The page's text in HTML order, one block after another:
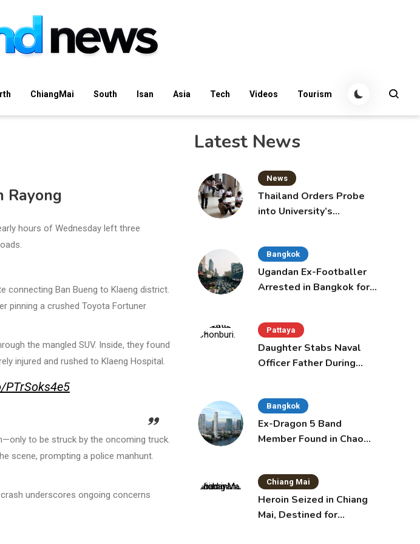
ChiangMai South Isan Asia Tech Videos Tourism
Rayong
hours of Wednesday left three
connecting Ban Bueng to Klaeng district.
pinning a crushed Toyota Fortuner
the mangled SUV. Inside, they found
injured and rushed to Klaeng Hospital.
to be struck by the oncoming truck.
scene, prompting a police manhunt.
underscores ongoing concerns
Latest News
News
Thailand Orders Probe
into University’s
Bangkok
Ugandan Ex-Footballer
Arrested in Bangkok for
Pattaya
Daughter Stabs Naval
Officer Father During
Bangkok
Ex-Dragon 5 Band
Member Found in Chao
Chiang Mai
Heroin Seized in Chiang
Mai, Destined for